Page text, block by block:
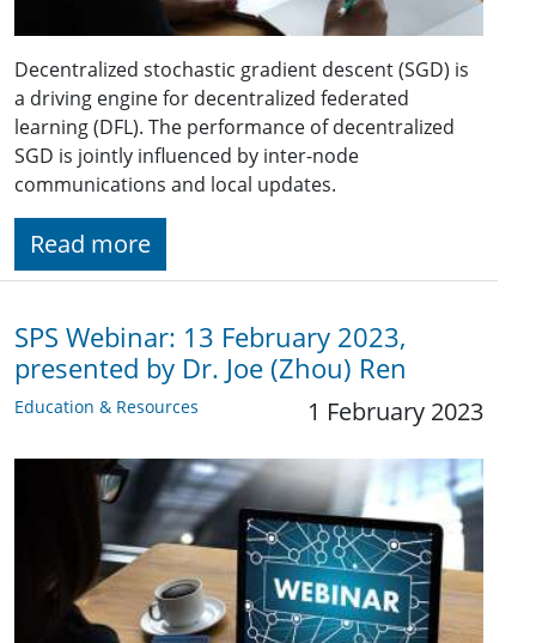
Decentralized stochastic gradient descent (SGD) is
a driving engine for decentralized federated
learning (DFL). The performance of decentralized
SGD is jointly influenced by inter-node
communications and local updates.
Read more
SPS Webinar: 13 February 2023,
presented by Dr. Joe (Zhou) Ren
Education & Resources 1 February 2023